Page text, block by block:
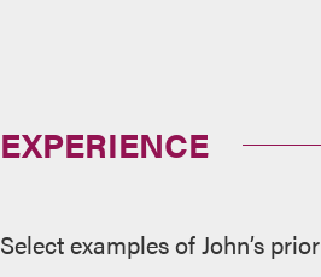
EXPERIENCE
Select examples of John’s